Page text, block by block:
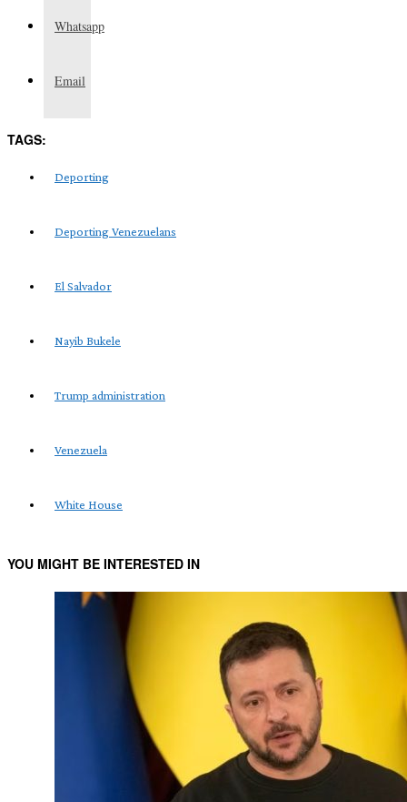
Whatsapp
Email
TAGS:
Deporting
Deporting Venezuelans
El Salvador
Nayib Bukele
Trump administration
Venezuela
White House
YOU MIGHT BE INTERESTED IN